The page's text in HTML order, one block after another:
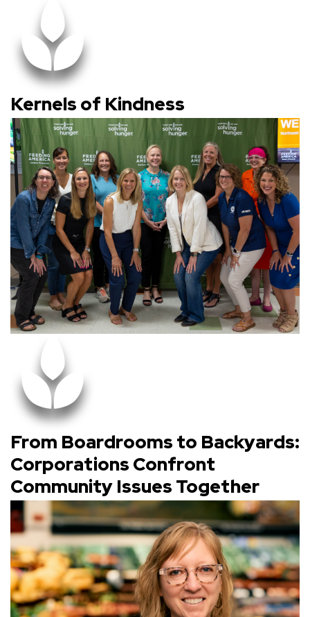
Kernels of Kindness
From Boardrooms to Backyards:
Corporations Confront
Community Issues Together